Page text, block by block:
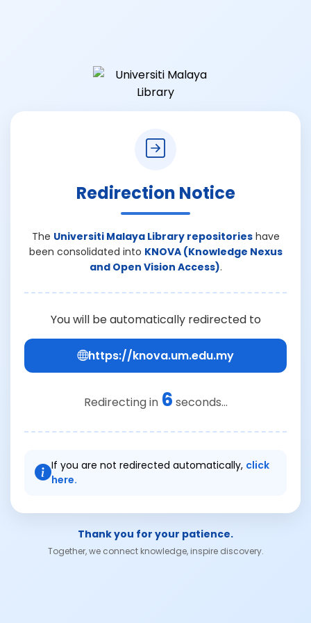
Redirection Notice
The Universiti Malaya Library repositorieshave
been consolidated into KNOVA (Knowledge Nexus
and Open Vision Access).
You will be automatically redirected to
https://knova.um.edu.my
Redirecting in 6 seconds...
If you are not redirected automatically, click
here.
Thank you for your patience.
Together, we connect knowledge, inspire discovery.